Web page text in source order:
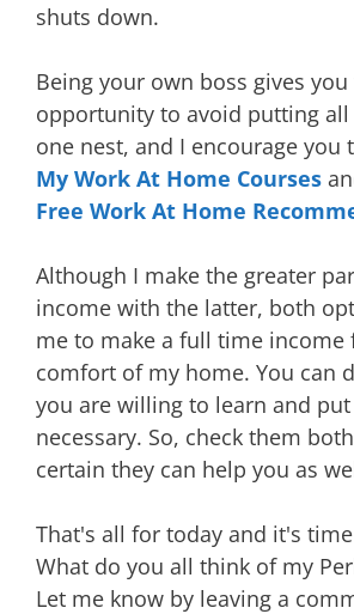
shuts down.
Being your own boss gives
opportunity to avoid putting all
one nest, and I encourage you
My Work At Home Courses
Free Work At Home
Although I make the greater
income with the latter, both
me to make a full time income
comfort of my home. You can
you are willing to learn and
necessary. So, check them
certain they can help you as
That's all for today and it's
What do you all think of my
Let me know by leaving a